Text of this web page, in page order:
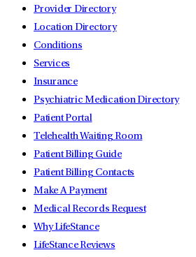
Provider Directory
Location Directory
Conditions
Services
Insurance
Psychiatric Medication Directory
Patient Portal
Telehealth Waiting Room
Patient Billing Guide
Patient Billing Contacts
Make A Payment
Medical Records Request
Why LifeStance
LifeStance Reviews